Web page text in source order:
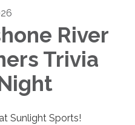
River
Trivia
Sunlight Sports!